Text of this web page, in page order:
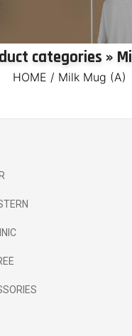
categories »
HOME / Milk Mug (A)